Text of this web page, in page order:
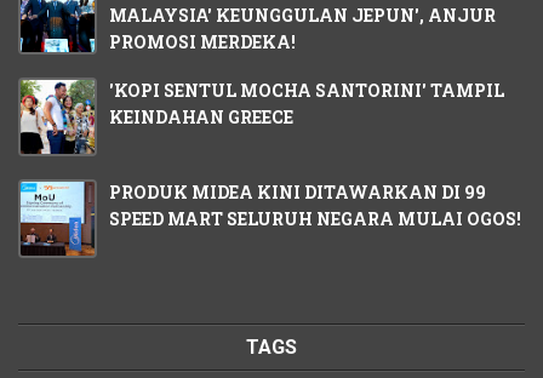
MALAYSIA' KEUNGGULAN JEPUN', ANJUR
PROMOSI MERDEKA!
'KOPI SENTUL MOCHA SANTORINI' TAMPIL
KEINDAHAN GREECE
PRODUK MIDEA KINI DITAWARKAN DI 99
SPEED MART SELURUH NEGARA MULAI OGOS!
TAGS